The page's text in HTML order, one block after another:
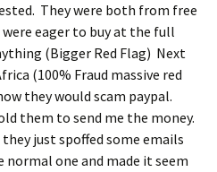
They were both from free
eager to buy at the full
(Bigger Red Flag) Next
(100% Fraud massive red
they would scam paypal.
them to send me the money.
just spoffed some emails
one and made it seem